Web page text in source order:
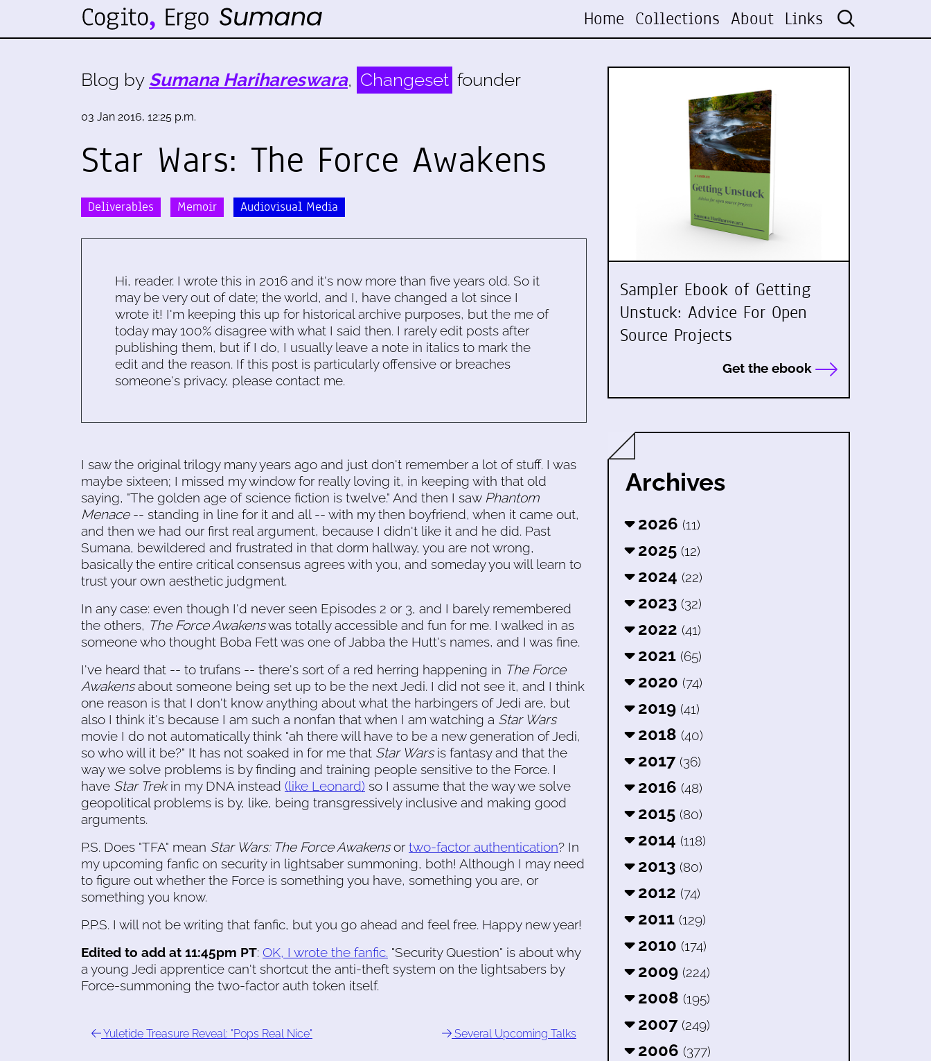
Home Collections About Links
Blog by Sumana Harihareswara, Changeset founder
03 Jan 2016, 12:25 p.m.
Star Wars: The Force Awakens
Deliverables Memoir Audiovisual Media
Hi, reader. I wrote this in 2016 and it's now more than five years old. So it
may be very out of date; the world, and I, have changed a lot since I
wrote it! I'm keeping this up for historical archive purposes, but the me of
today may 100% disagree with what I said then. I rarely edit posts after
publishing them, but if I do, I usually leave a note in italics to mark the
edit and the reason. If this post is particularly offensive or breaches
someone's privacy, please contact me.
I saw the original trilogy many years ago and just don't remember a lot of stuff. I was
maybe sixteen; I missed my window for really loving it, in keeping with that old
saying, "The golden age of science fiction is twelve." And then I saw Phantom
Menace-- standing in line for it and all -- with my then boyfriend, when it came out,
and then we had our first real argument, because I didn't like it and he did. Past
Sumana, bewildered and frustrated in that dorm hallway, you are not wrong,
basically the entire critical consensus agrees with you, and someday you will learn to
trust your own aesthetic judgment.
In any case: even though I'd never seen Episodes 2 or 3, and I barely remembered
the others, The Force Awakenswas totally accessible and fun for me. I walked in as
someone who thought Boba Fett was one of Jabba the Hutt's names, and I was fine.
I've heard that -- to trufans -- there's sort of a red herring happening in The Force
Awakensabout someone being set up to be the next Jedi. I did not see it, and I think
one reason is that I don't know anything about what the harbingers of Jedi are, but
also I think it's because I am such a nonfan that when I am watching a Star Wars
movie I do not automatically think "ah there will have to be a new generation of Jedi,
so who will it be?" It has not soaked in for me that Star Warsis fantasy and that the
way we solve problems is by finding and training people sensitive to the Force. I
have Star Trekin my DNA instead (like Leonard) so I assume that the way we solve
geopolitical problems is by, like, being transgressively inclusive and making good
arguments.
P.S. Does "TFA" mean Star Wars: The Force Awakensortwo-factor authentication? In
my upcoming fanfic on security in lightsaber summoning, both! Although I may need
to figure out whether the Force is something you have, something you are, or
something you know.
P.P.S. I will not be writing that fanfic, but you go ahead and feel free. Happy new year!
Edited to add at 11:45pm PT: OK, I wrote the fanfic. "Security Question" is about why
a young Jedi apprentice can't shortcut the anti-theft system on the lightsabers by
Force-summoning the two-factor auth token itself.
Yuletide Treasure Reveal: "Pops Real Nice" Several Upcoming Talks
Sampler Ebook of Getting
Unstuck: Advice For Open
Source Projects
Get the ebook
Archives
2026 (11)
2025 (12)
2024 (22)
2023 (32)
2022 (41)
2021 (65)
2020 (74)
2019 (41)
2018 (40)
2017 (36)
2016 (48)
2015 (80)
2014 (118)
2013 (80)
2012 (74)
2011 (129)
2010 (174)
2009 (224)
2008 (195)
2007 (249)
2006 (377)